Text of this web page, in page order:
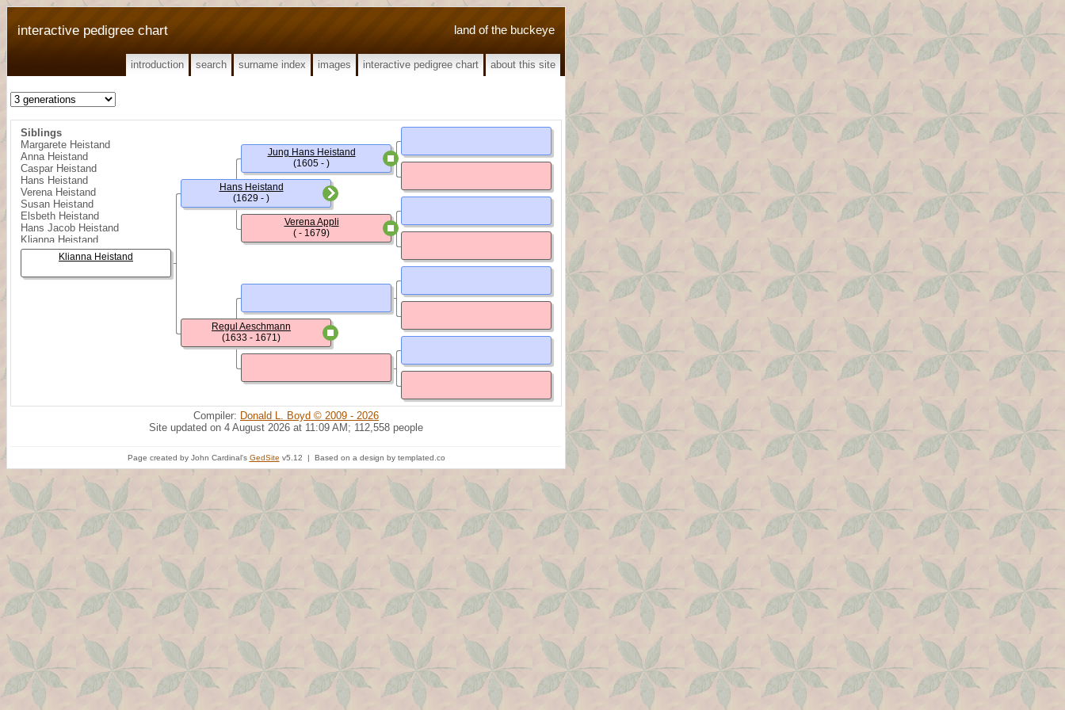
land of the buckeye
interactive pedigree chart
introduction search surname index images interactive pedigree chart about this site
Siblings
Margarete Heistand
Anna Heistand
Caspar Heistand
Hans Heistand
Verena Heistand
Susan Heistand
Elsbeth Heistand
Hans Jacob Heistand
Klianna Heistand
Barbara Heistand
Hans Jacob Heistand
Hans Jacob Heistand
Klianna Heistand
Hans Heistand
(1629 - )
Regul Aeschmann
(1633 - 1671)
Jung Hans Heistand
(1605 - )
Verena Appli
( - 1679)
Compiler: Donald L. Boyd © 2009 - 2026
Site updated on 4 August 2026 at 11:09 AM; 112,558 people
Page created by John Cardinal's GedSite v5.12 | Based on a design by templated.co